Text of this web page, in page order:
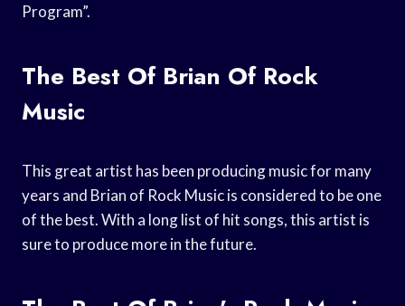
Program”.
The Best Of Brian Of Rock
Music
This great artist has been producing music for many
years and Brian of Rock Music is considered to be one
of the best. With a long list of hit songs, this artist is
sure to produce more in the future.